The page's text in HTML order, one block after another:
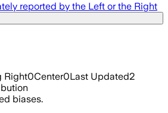
reported by the Left or the Right
Right0Center0Last Updated2
biases.